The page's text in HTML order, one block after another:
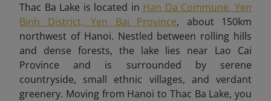
Thac Ba Lake is located in Han Da Commune, Yen
Binh District, Yen Bai Province, about 150km
northwest of Hanoi. Nestled between rolling hills
and dense forests, the lake lies near Lao Cai
Province and is surrounded by serene
countryside, small ethnic villages, and verdant
greenery. Moving from Hanoi to Thac Ba Lake, you